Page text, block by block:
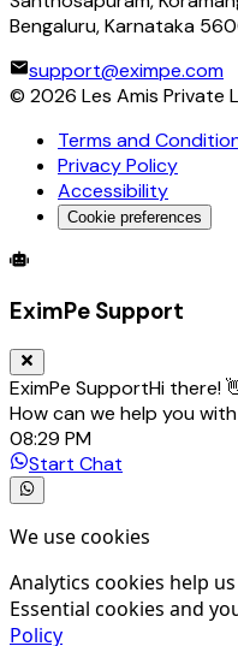
Bengaluru, Karnataka
support@eximpe.com
© 2026 Les Amis Private
Terms and
Privacy Policy
Accessibility
Cookie preferences
Global Trade Account
EximPe Support
EximPe SupportHi there!
How can we help you
08:29 PM
Start Chat
We use cookies
Analytics cookies help
Essential cookies and
Policy